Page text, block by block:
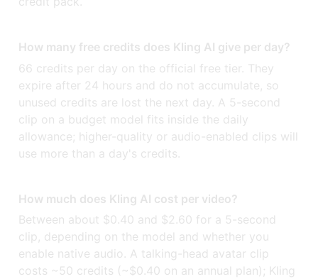
How many free credits does Kling AI give per day?
66 credits per day on the official free tier. They
expire after 24 hours and do not accumulate, so
unused credits are lost the next day. A 5-second
clip on a budget model fits inside the daily
allowance; higher-quality or audio-enabled clips will
use more than a day's credits.
How much does Kling AI cost per video?
Between about $0.40 and $2.60 for a 5-second
clip, depending on the model and whether you
enable native audio. A talking-head avatar clip
costs ~50 credits (~$0.40 on an annual plan); Kling